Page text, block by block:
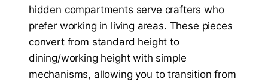
hidden compartments serve crafters who
prefer working in living areas. These pieces
convert from standard height to
dining/working height with simple
mechanisms, allowing you to transition from